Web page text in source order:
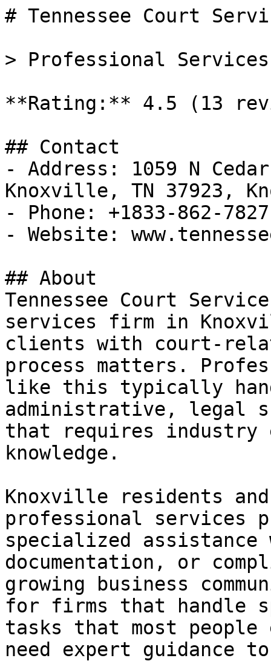
# Tennessee Court
> Professional
**Rating:** 4.5 (13
## Contact
- Address: 1059 N
Knoxville, TN 37923,
- Phone: +1833-862-7827
- Website:
## About
Tennessee Court
services firm in
clients with court-
process matters.
like this typically
administrative, legal
that requires industry
knowledge.
Knoxville residents and
professional services
specialized assistance
documentation, or
growing business
for firms that handle
tasks that most
need expert guidance